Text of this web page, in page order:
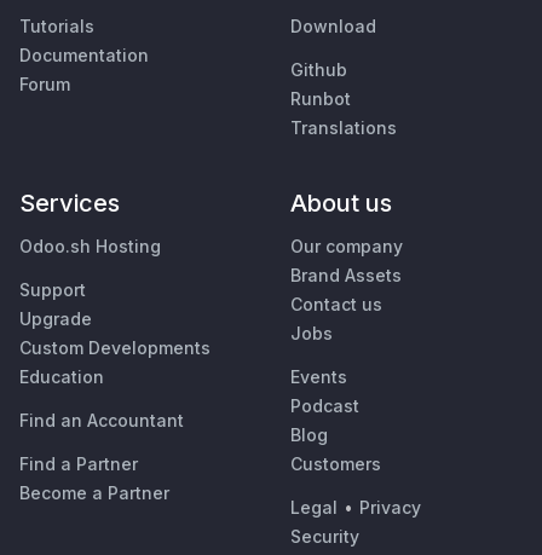
Tutorials
Documentation
Forum
Download
Github
Runbot
Translations
Services
Odoo.sh Hosting
Support
Upgrade
Custom Developments
Education
Find an Accountant
Find a Partner
Become a Partner
About us
Our company
Brand Assets
Contact us
Jobs
Events
Podcast
Blog
Customers
Legal • Privacy
Security